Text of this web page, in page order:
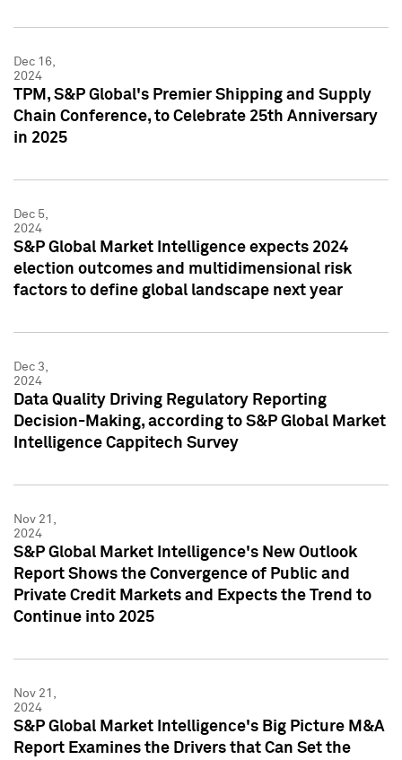
Dec 16,
2024
TPM, S&P Global's Premier Shipping and Supply
Chain Conference, to Celebrate 25th Anniversary
in 2025
Dec 5,
2024
S&P Global Market Intelligence expects 2024
election outcomes and multidimensional risk
factors to define global landscape next year
Dec 3,
2024
Data Quality Driving Regulatory Reporting
Decision-Making, according to S&P Global Market
Intelligence Cappitech Survey
Nov 21,
2024
S&P Global Market Intelligence's New Outlook
Report Shows the Convergence of Public and
Private Credit Markets and Expects the Trend to
Continue into 2025
Nov 21,
2024
S&P Global Market Intelligence's Big Picture M&A
Report Examines the Drivers that Can Set the